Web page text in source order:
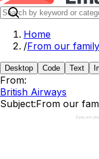
Home
/From our
Desktop Code Text
From:
British Airways
Subject:From our